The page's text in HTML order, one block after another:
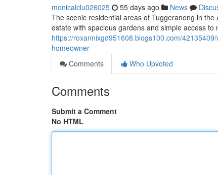
monicalclu026025 55 days ago News
The scenic residential areas of Tuggeranong in
estate with spacious gardens and simple access
https://roxannixgd951608.blogs100.com/
homeowner
Comments
Who Upvoted
Comments
Submit a Comment
No HTML